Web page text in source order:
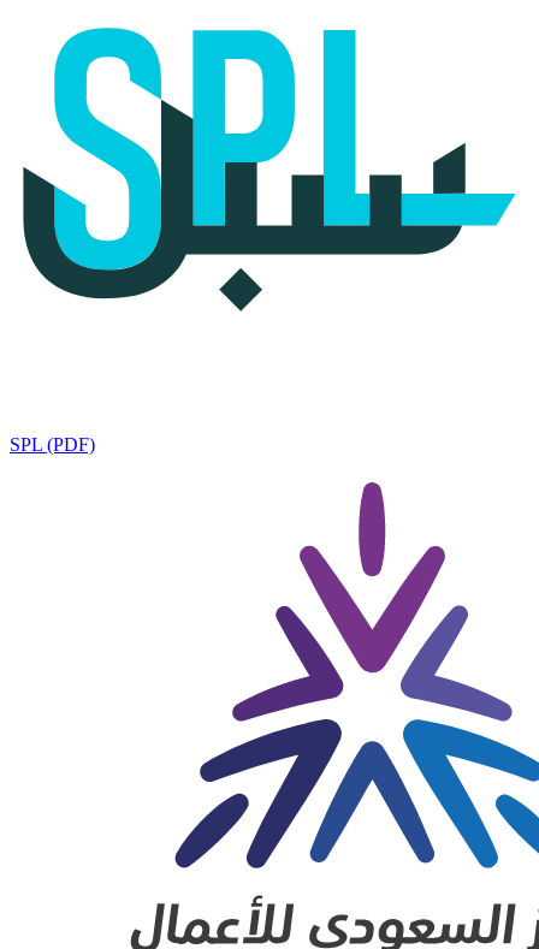
SPL (PDF)